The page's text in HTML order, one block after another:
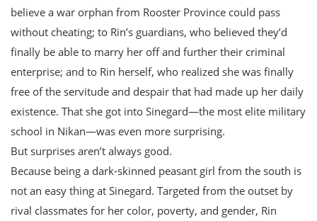
believe a war orphan from Rooster Province could pass
without cheating; to Rin’s guardians, who believed they’d
finally be able to marry her off and further their criminal
enterprise; and to Rin herself, who realized she was finally
free of the servitude and despair that had made up her daily
existence. That she got into Sinegard—the most elite military
school in Nikan—was even more surprising.
But surprises aren’t always good.
Because being a dark-skinned peasant girl from the south is
not an easy thing at Sinegard. Targeted from the outset by
rival classmates for her color, poverty, and gender, Rin